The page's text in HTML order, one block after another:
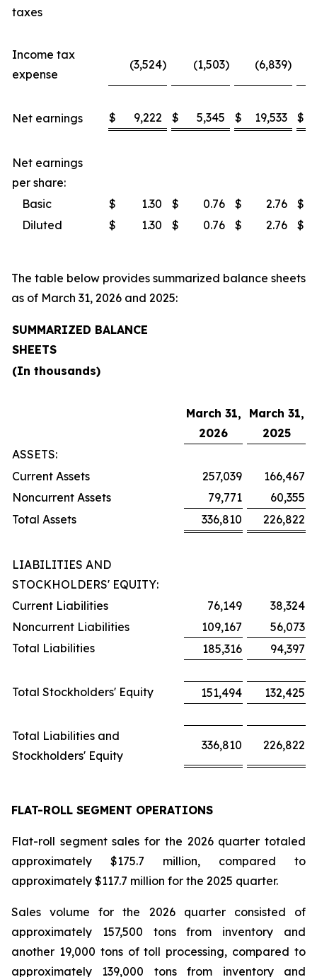
taxes
Income tax
expense
(3,524) (1,503) (6,839)
Net earnings $ 9,222 $ 5,345 $ 19,533 $
Net earnings
per share:
Basic
$ 1.30 $ 0.76 $ 2.76
$
Diluted
$ 1.30 $ 0.76 $ 2.76 $
The table below provides summarized balance sheets
as of March 31, 2026 and 2025:
SUMMARIZED BALANCE
SHEETS
(In thousands)
March 31,
2026
March 31,
2025
ASSETS:
Current Assets
257,039
166,467
Noncurrent Assets
79,771
60,355
Total Assets
336,810 226,822
LIABILITIES AND
STOCKHOLDERS' EQUITY:
Current Liabilities
76,149
38,324
Noncurrent Liabilities
109,167
56,073
Total Liabilities
185,316 94,397
Total Stockholders' Equity 151,494 132,425
Total Liabilities and
Stockholders' Equity
336,810 226,822
FLAT-ROLL SEGMENT OPERATIONS
Flat-roll segment sales for the 2026 quarter totaled
approximately $175.7 million, compared to
approximately $117.7 million for the 2025 quarter.
Sales volume for the 2026 quarter consisted of
approximately 157,500 tons from inventory and
another 19,000 tons of toll processing, compared to
approximately 139,000 tons from inventory and